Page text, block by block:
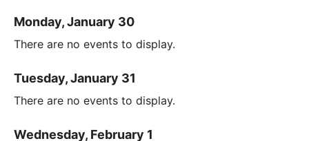
Monday, January 30
There are no events to display.
Tuesday, January 31
There are no events to display.
Wednesday, February 1